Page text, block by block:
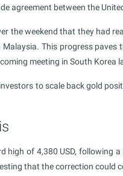
agreement between the
the weekend that they had
This progress
meeting in South Korea
to scale back gold
high of 4,380 USD, following
that the correction could